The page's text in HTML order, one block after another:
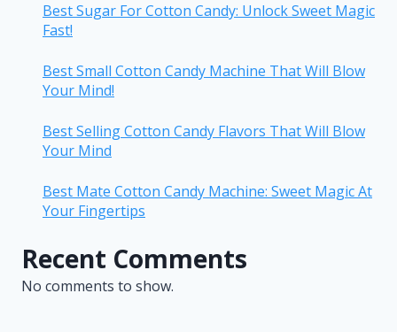
Best Sugar For Cotton Candy: Unlock Sweet Magic
Fast!
Best Small Cotton Candy Machine That Will Blow
Your Mind!
Best Selling Cotton Candy Flavors That Will Blow
Your Mind
Best Mate Cotton Candy Machine: Sweet Magic At
Your Fingertips
Recent Comments
No comments to show.